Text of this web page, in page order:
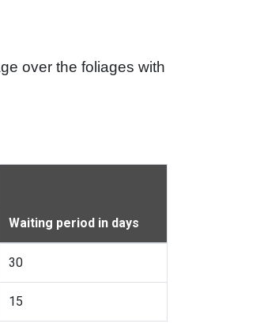
over the foliages with
Waiting period in days
30
15